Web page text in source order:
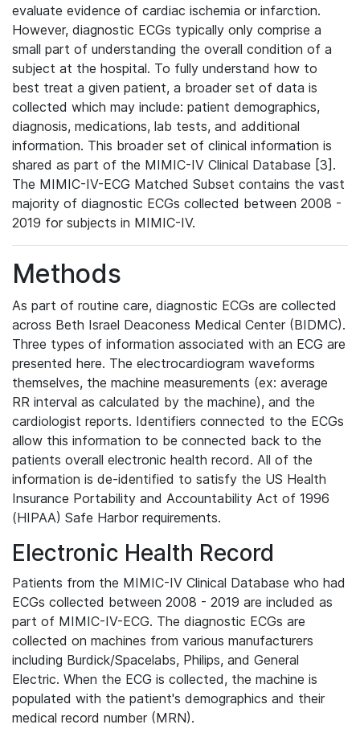
evaluate evidence of cardiac ischemia or infarction.
However, diagnostic ECGs typically only comprise a
small part of understanding the overall condition of a
subject at the hospital. To fully understand how to
best treat a given patient, a broader set of data is
collected which may include: patient demographics,
diagnosis, medications, lab tests, and additional
information. This broader set of clinical information is
shared as part of the MIMIC-IV Clinical Database [3].
The MIMIC-IV-ECG Matched Subset contains the vast
majority of diagnostic ECGs collected between 2008 -
2019 for subjects in MIMIC-IV.
Methods
As part of routine care, diagnostic ECGs are collected
across Beth Israel Deaconess Medical Center (BIDMC).
Three types of information associated with an ECG are
presented here. The electrocardiogram waveforms
themselves, the machine measurements (ex: average
RR interval as calculated by the machine), and the
cardiologist reports. Identifiers connected to the ECGs
allow this information to be connected back to the
patients overall electronic health record. All of the
information is de-identified to satisfy the US Health
Insurance Portability and Accountability Act of 1996
(HIPAA) Safe Harbor requirements.
Electronic Health Record
Patients from the MIMIC-IV Clinical Database who had
ECGs collected between 2008 - 2019 are included as
part of MIMIC-IV-ECG. The diagnostic ECGs are
collected on machines from various manufacturers
including Burdick/Spacelabs, Philips, and General
Electric. When the ECG is collected, the machine is
populated with the patient's demographics and their
medical record number (MRN).